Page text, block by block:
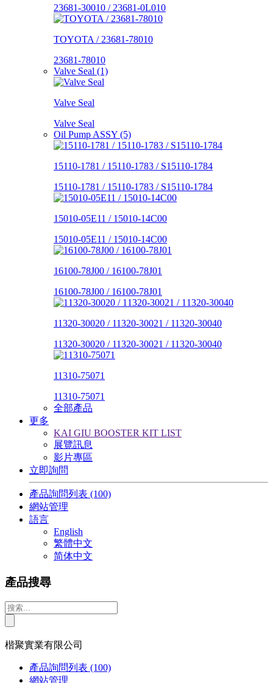
23681-30010 / 23681-0L010
TOYOTA / 23681-78010
23681-78010
Valve Seal (1)
Valve Seal
Valve Seal
Oil Pump ASSY (5)
15110-1781 / 15110-1783 / S15110-1784
15110-1781 / 15110-1783 / S15110-1784
15010-05E11 / 15010-14C00
15010-05E11 / 15010-14C00
16100-78J00 / 16100-78J01
16100-78J00 / 16100-78J01
11320-30020 / 11320-30021 / 11320-30040
11320-30020 / 11320-30021 / 11320-30040
11310-75071
11310-75071
全部產品
更多
KAI GIU BOOSTER KIT LIST
展覽訊息
影片專區
立即詢問
產品詢問列表 (100)
網站管理
語言
English
繁體中文
简体中文
產品搜尋
楷聚實業有限公司
產品詢問列表 (100)
網站管理